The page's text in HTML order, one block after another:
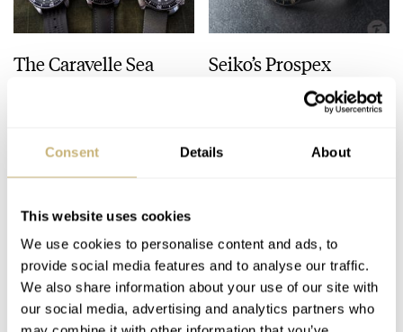
Consent Details About
This website uses cookies
We use cookies to personalise content and ads, to
provide social media features and to analyse our traffic.
We also share information about your use of our site with
our social media, advertising and analytics partners who
The Caravelle Sea
AUGUST 01, 2026
Seiko’s Prospex
HBC010 European
Limited Edition Looks
Austria
21